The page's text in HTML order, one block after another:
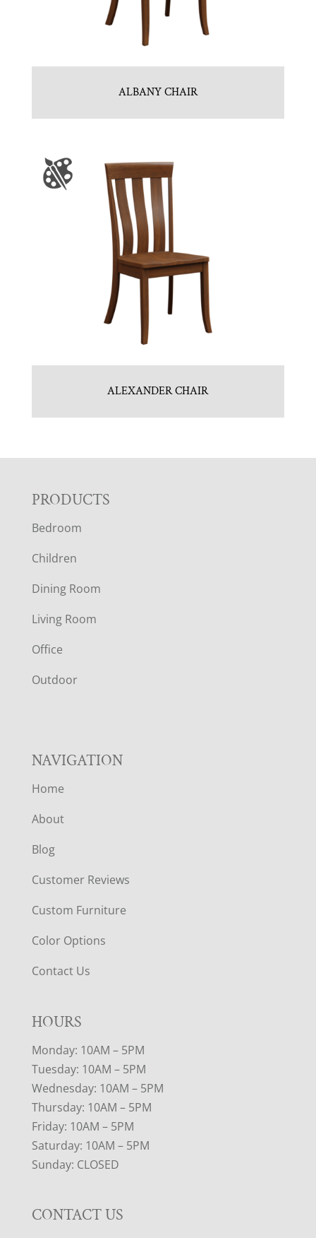
ALBANY CHAIR
ALEXANDER CHAIR
F
O
O
T
E
R
PRODUCTS
Bedroom
Children
Dining Room
Living Room
Office
Outdoor
NAVIGATION
Home
About
Blog
Customer Reviews
Custom Furniture
Color Options
Contact Us
HOURS
Monday: 10AM – 5PM
Tuesday: 10AM – 5PM
Wednesday: 10AM – 5PM
Thursday: 10AM – 5PM
Friday: 10AM – 5PM
Saturday: 10AM – 5PM
Sunday: CLOSED
CONTACT US